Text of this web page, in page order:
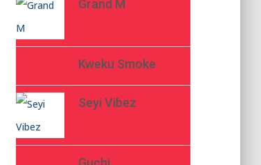
Grand M
Kweku Smoke
Seyi Vibez